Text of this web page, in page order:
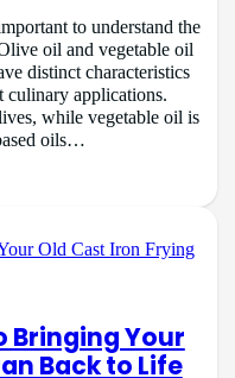
to understand the
oil and vegetable oil
distinct characteristics
culinary applications.
while vegetable oil is
oils…
Bringing Your
Back to Life